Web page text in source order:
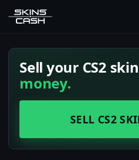
Sell your CS2
money.
SELL CS2